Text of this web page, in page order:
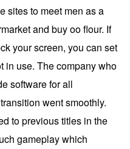
sites to meet men as a
and buy oo flour. If
your screen, you can set
in use. The company who
software for all
went smoothly.
to previous titles in the
gameplay which